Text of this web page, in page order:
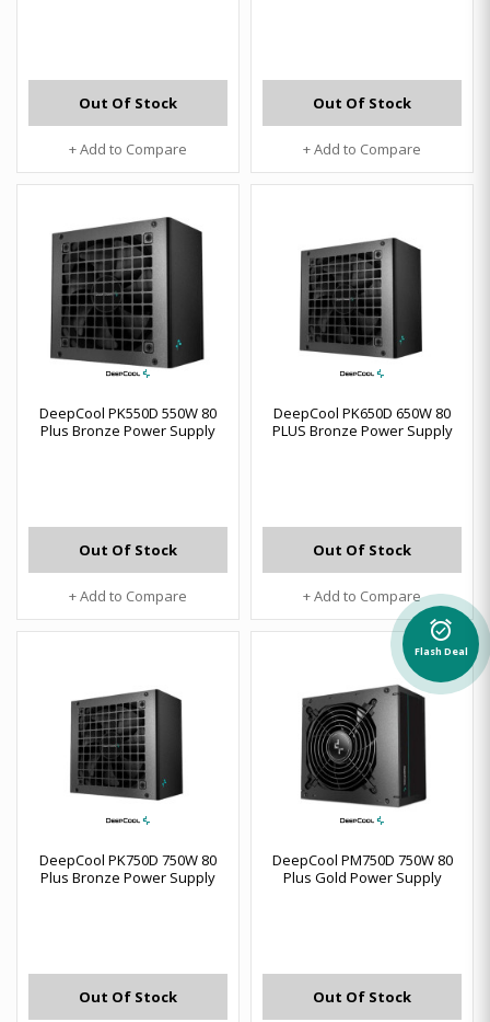
Out Of Stock
+ Add to Compare
Out Of Stock
+ Add to Compare
DeepCool PK550D 550W 80
Plus Bronze Power Supply
Out Of Stock
+ Add to Compare
DeepCool PK650D 650W 80
PLUS Bronze Power Supply
Out Of Stock
+ Add to Compare
DeepCool PK750D 750W 80
Plus Bronze Power Supply
Out Of Stock
DeepCool PM750D 750W 80
Plus Gold Power Supply
Out Of Stock
alarm_on
Flash Deal